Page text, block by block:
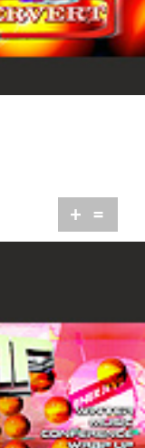
+ =